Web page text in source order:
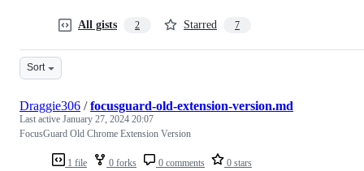
All gists 2 Starred 7
Sort
1 file 0 forks 0 comments 0 stars
Draggie306 /focusguard-old-extension-version.md
Last active January 27, 2024 20:07
FocusGuard Old Chrome Extension Version